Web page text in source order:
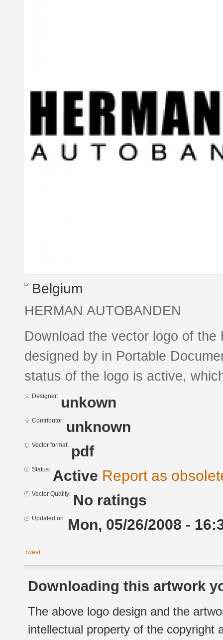
Belgium
HERMAN AUTOBANDEN
Download the vector logo of
designed by in Portable
status of the logo is active,
Designer: unkown
Contributor: unknown
Vector format: pdf
Status: Active Report as
Vector Quality: No ratings
Updated on: Mon, 05/26/2008 -
Tweet
Downloading this artwork
The above logo design and the
intellectual property of the copyright